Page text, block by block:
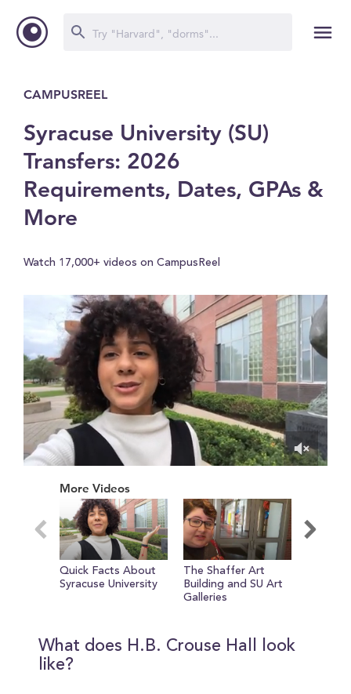
CAMPUSREEL
Syracuse University (SU)
Transfers: 2026
Requirements, Dates, GPAs &
More
Watch 17,000+ videos on CampusReel
More Videos
Quick Facts About
Syracuse University
The Shaffer Art
Building and SU Art
Galleries
What does H.B. Crouse Hall look
like?